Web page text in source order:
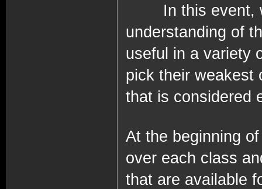
In this event,
understanding of
useful in a variety
pick their weakest
that is considered
At the beginning
over each class
that are available